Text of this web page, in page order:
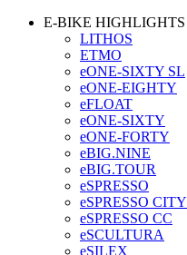
E-BIKE HIGHLIGHTS
LITHOS
ETMO
eONE-SIXTY SL
eONE-EIGHTY
eFLOAT
eONE-SIXTY
eONE-FORTY
eBIG.NINE
eBIG.TOUR
eSPRESSO
eSPRESSO CITY
eSPRESSO CC
eSCULTURA
eSILEX